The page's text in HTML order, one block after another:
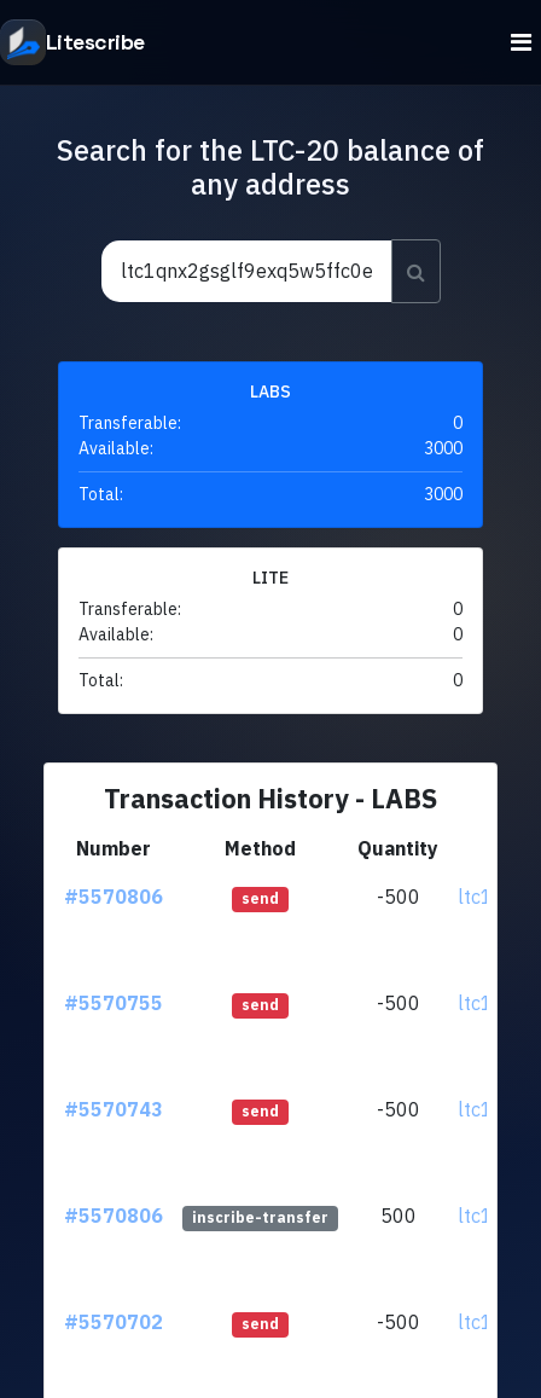
Litescribe
Search for the LTC-20 balance of
any address
LABS
Transferable:
0
Available:
3000
Total: 3000
LITE
Transferable:
0
Available:
0
Total: 0
Transaction History - LABS
Number Method Quantity
#5570806
send -500
#5570755 send -500
#5570743 send -500
#5570806 inscribe-transfer 500
#5570702 send -500